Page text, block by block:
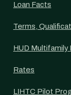
Loan Facts
Terms,
HUD Multifamily
Rates
LIHTC Pilot